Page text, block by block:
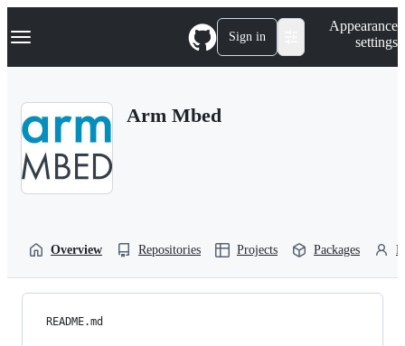
k
p
Navigation Menu Sign in
Appearance
settings
Arm Mbed
Overview Repositories Projects Packages
README.md